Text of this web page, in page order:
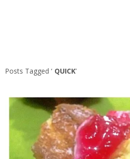
Posts Tagged ‘ QUICK’